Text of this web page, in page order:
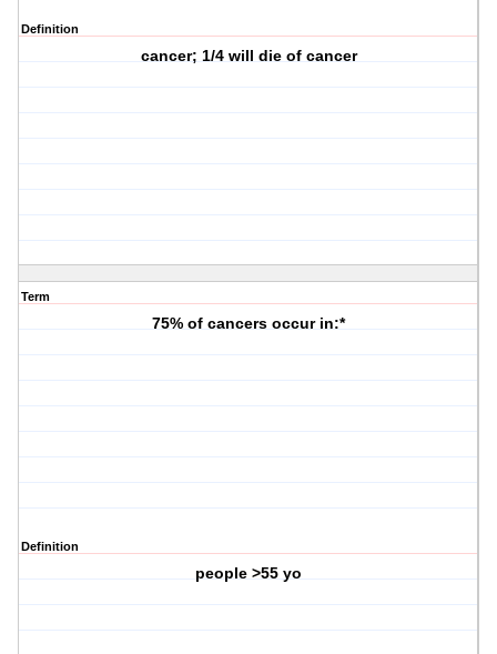
Definition
cancer; 1/4 will die of cancer
Term
75% of cancers occur in:*
Definition
people >55 yo